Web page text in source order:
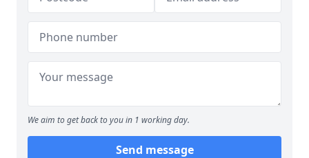
We aim to get back to you in 1 working day.
Send message